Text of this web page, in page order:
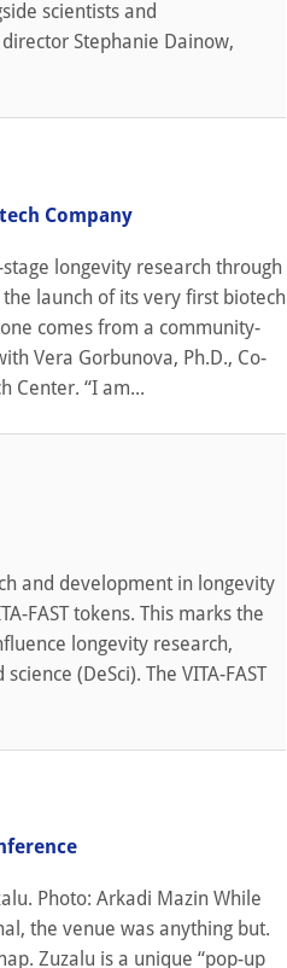
scientists and
Stephanie Dainow,
Company
longevity research through
launch of its very first biotech
comes from a community-
Vera Gorbunova, Ph.D., Co-
Center. “I am...
and development in longevity
FAST tokens. This marks the
longevity research,
(DeSci). The VITA-FAST
Photo: Arkadi Mazin While
the venue was anything but.
Zuzalu is a unique “pop-up